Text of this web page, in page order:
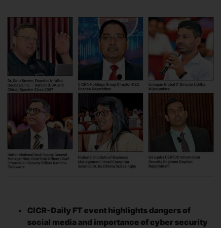
CICR-Daily FT event highlights dangers of
social media and importance of cyber security